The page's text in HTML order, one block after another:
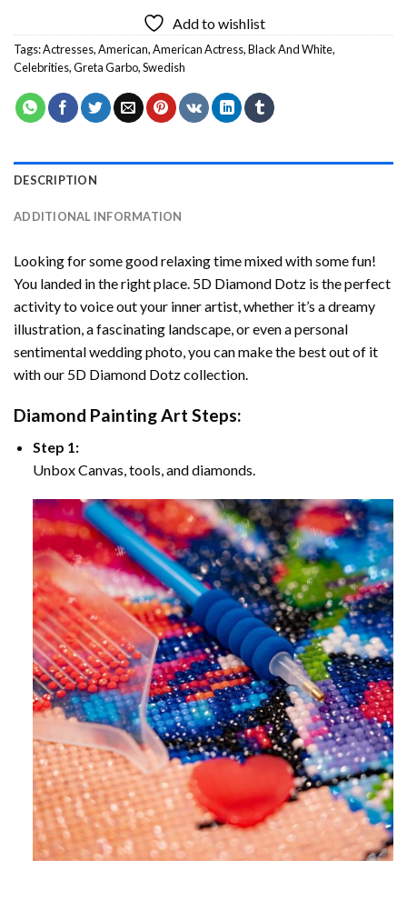
Add to wishlist
Tags:Actresses,American,American Actress,Black And White,
Celebrities,Greta Garbo,Swedish
DESCRIPTION
ADDITIONAL INFORMATION
Looking for some good relaxing time mixed with some fun!
You landed in the right place. 5D Diamond Dotz is the perfect
activity to voice out your inner artist, whether it’s a dreamy
illustration, a fascinating landscape, or even a personal
sentimental wedding photo, you can make the best out of it
with our 5D Diamond Dotz collection.
Diamond Painting Art Steps:
Step 1:
Unbox Canvas, tools, and diamonds.